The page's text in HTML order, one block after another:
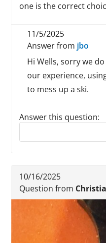
one is the correct
11/5/2025
Answer from jbo
Hi Wells, sorry we
our experience,
to mess up a ski.
Answer this question:
Reply to this review
10/16/2025
Question from